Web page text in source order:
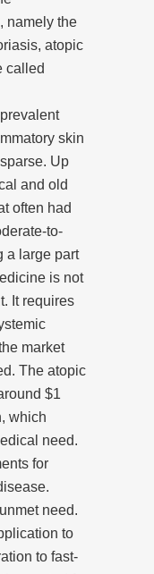
namely the
atopic
called
skin
Up
and old
often had
to-
a large part
is not
It requires
market
The atopic
$1
which
need.
for
need.
to
to fast-